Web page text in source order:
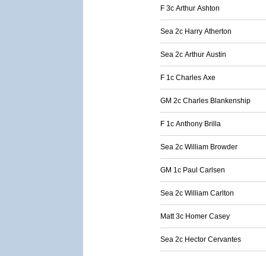
F 3c Arthur Ashton
Sea 2c Harry Atherton
Sea 2c Arthur Austin
F 1c Charles Axe
GM 2c Charles Blankenship
F 1c Anthony Brilla
Sea 2c William Browder
GM 1c Paul Carlsen
Sea 2c William Carlton
Matt 3c Homer Casey
Sea 2c Hector Cervantes